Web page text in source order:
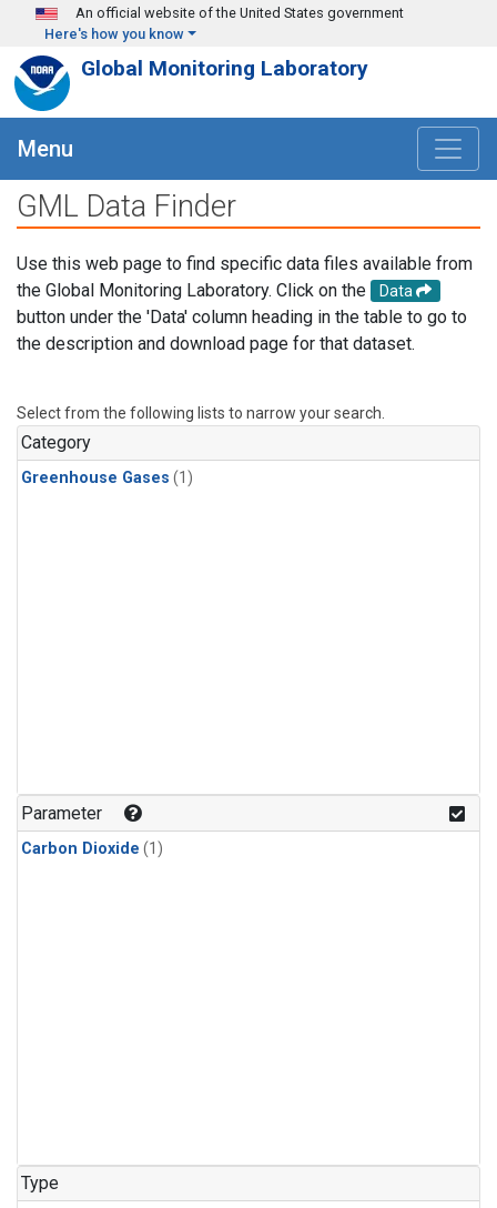
Skip to main content
An official website of the United States government
Here's how you know
Global Monitoring Laboratory
Menu
GML Data Finder
Use this web page to find specific data files available from
the Global Monitoring Laboratory. Click on the
Data
button under the 'Data' column heading in the table to go to
the description and download page for that dataset.
Select from the following lists to narrow your search.
Category
Greenhouse Gases (1)
Parameter
Carbon Dioxide (1)
Type